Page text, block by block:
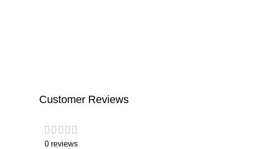
Customer Reviews
0 reviews